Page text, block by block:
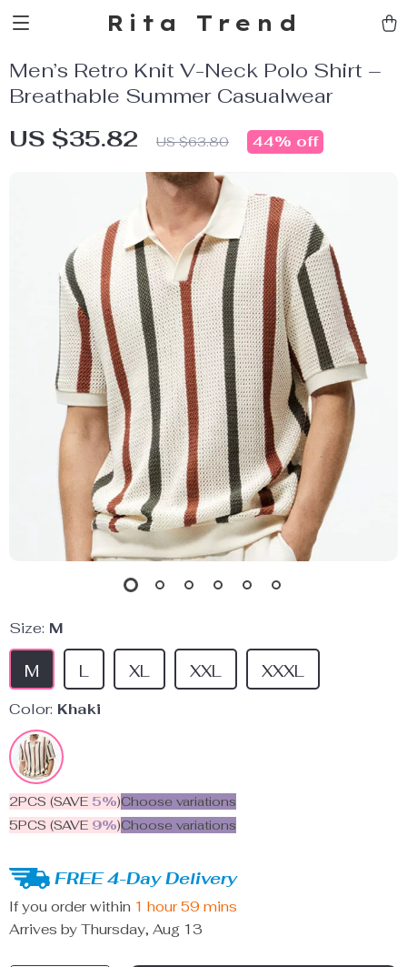
Rita Trend
Men’s Retro Knit V-Neck Polo Shirt –
Breathable Summer Casualwear
US $35.82 US $63.80 44% off
Size: M
M L XL XXL XXXL
Color: Khaki
2PCS (SAVE 5%)Choose variations
5PCS (SAVE 9%)Choose variations
FREE 4-Day Delivery
If you order within 1 hour 59 mins
Arrives by Thursday, Aug 13